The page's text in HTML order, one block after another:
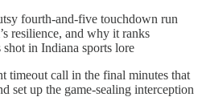
fourth-and-five touchdown run
resilience, and why it ranks
shot in Indiana sports lore
timeout call in the final minutes that
set up the game-sealing interception